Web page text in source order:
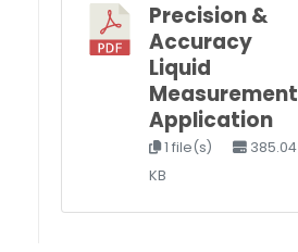
Precision &
Accuracy
Liquid
Measurement
Application
1 file(s)
385.04
KB